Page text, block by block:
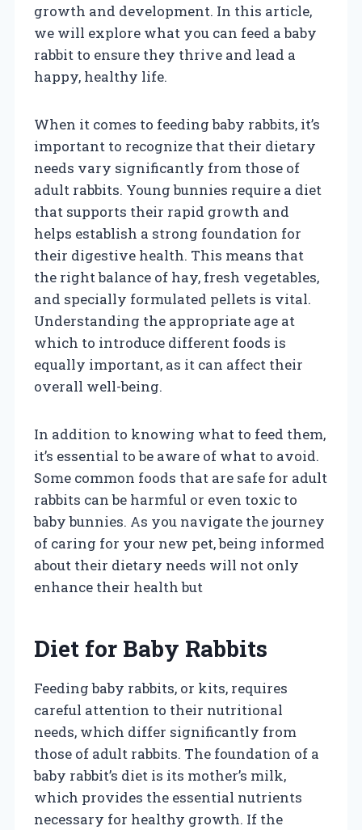
growth and development. In this article,
we will explore what you can feed a baby
rabbit to ensure they thrive and lead a
happy, healthy life.
When it comes to feeding baby rabbits, it’s
important to recognize that their dietary
needs vary significantly from those of
adult rabbits. Young bunnies require a diet
that supports their rapid growth and
helps establish a strong foundation for
their digestive health. This means that
the right balance of hay, fresh vegetables,
and specially formulated pellets is vital.
Understanding the appropriate age at
which to introduce different foods is
equally important, as it can affect their
overall well-being.
In addition to knowing what to feed them,
it’s essential to be aware of what to avoid.
Some common foods that are safe for adult
rabbits can be harmful or even toxic to
baby bunnies. As you navigate the journey
of caring for your new pet, being informed
about their dietary needs will not only
enhance their health but
Diet for Baby Rabbits
Feeding baby rabbits, or kits, requires
careful attention to their nutritional
needs, which differ significantly from
those of adult rabbits. The foundation of a
baby rabbit’s diet is its mother’s milk,
which provides the essential nutrients
necessary for healthy growth. If the